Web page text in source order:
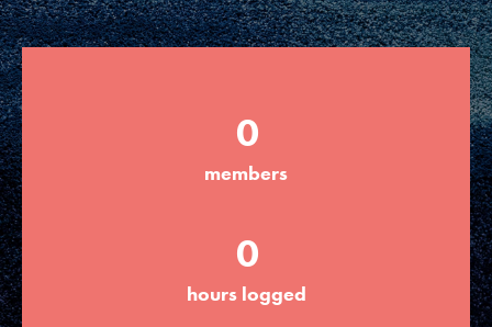
Groups
Take Action
ELSEWHERE
Visit JaneGoodall.org
Good For All News
0
members
0
hours logged